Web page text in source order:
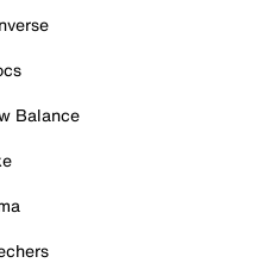
Balance